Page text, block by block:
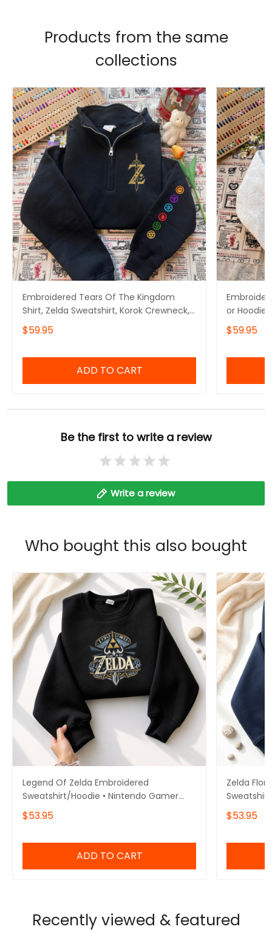
Products from the same
collections
Embroidered Tears Of The Kingdom
Shirt, Zelda Sweatshirt, Korok Crewneck,
Zelda Gift, Various Colors, Hylian
Sweatshirt, Game Shirt, The Legend of
$59.95
ADD TO CART
or Hoodie
Symbols,
$59.95
Be the first to write a review
Write a review
Who bought this also bought
Legend Of Zelda Embroidered
Sweatshirt/Hoodie • Nintendo Gamer
Gift • Gift for him/her
$53.95
ADD TO CART
Zelda
Hoodie •
him/her
$53.95
Recently viewed & featured